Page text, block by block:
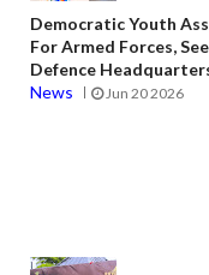
Democratic Youth
For Armed Forces,
Defence
News
Jun 20 2026